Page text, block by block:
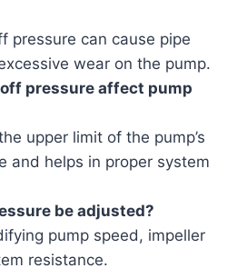
pressure can cause pipe
wear on the pump.
pressure affect pump
upper limit of the pump’s
and helps in proper system
be adjusted?
pump speed, impeller
resistance.